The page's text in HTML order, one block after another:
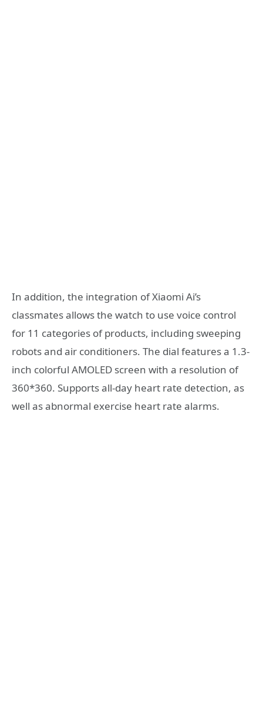
In addition, the integration of Xiaomi Ai’s
classmates allows the watch to use voice control
for 11 categories of products, including sweeping
robots and air conditioners. The dial features a 1.3-
inch colorful AMOLED screen with a resolution of
360*360. Supports all-day heart rate detection, as
well as abnormal exercise heart rate alarms.